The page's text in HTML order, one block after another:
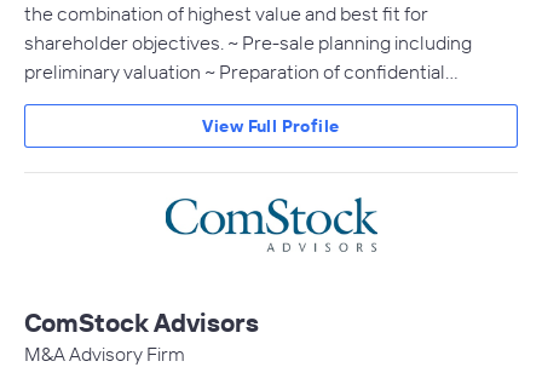
the combination of highest value and best fit for
shareholder objectives. ~ Pre-sale planning including
preliminary valuation ~ Preparation of confidential…
View Full Profile
ComStock Advisors
M&A Advisory Firm